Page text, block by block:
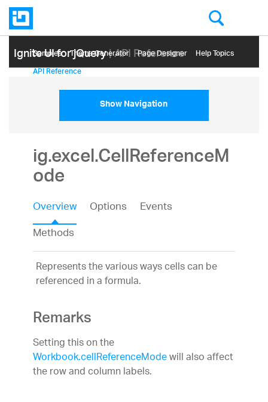
Ignite UI for jQuery| API Reference
Samples Themе Generator Page Designer Help Topics
API Reference
Show Navigation
ig.excel.CellReferenceM
ode
Overview Options
Events
Methods
Represents the various ways cells can be
referenced in a formula.
Remarks
Setting this on the
Workbook.cellReferenceModewill also affect
the row and column labels.